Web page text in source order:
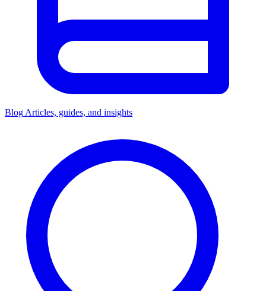
Blog Articles, guides, and insights